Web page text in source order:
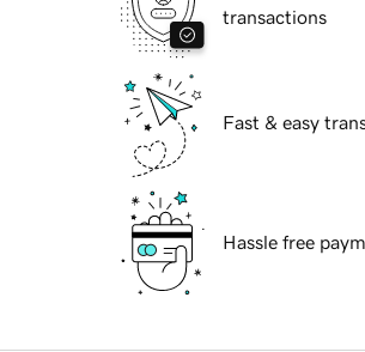
transactions
Fast & easy
Hassle free